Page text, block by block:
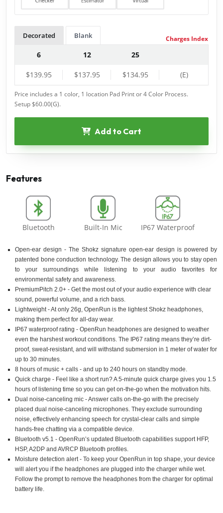
Decorated Blank
6 12 25
$139.95 $137.95 $134.95 (E)
Charges Index
Price includes a 1 color, 1 location Pad Print or 4 Color Process.
Setup $60.00(G).
Add to Cart
Features
Bluetooth Built-In Mic IP67 Waterproof
Open-ear design - The Shokz signature open-ear design is powered by
patented bone conduction technology. The design allows you to stay open
to your surroundings while listening to your audio favorites for
environmental safety and awareness.
PremiumPitch 2.0+ - Get the most out of your audio experience with clear
sound, powerful volume, and a rich bass.
Lightweight - At only 26g, OpenRun is the lightest Shokz headphones,
making them perfect for all-day wear.
IP67 waterproof rating - OpenRun headphones are designed to weather
even the harshest workout conditions. The IP67 rating means they’re dirt-
proof, sweat-resistant, and will withstand submersion in 1 meter of water for
up to 30 minutes.
8 hours of music + calls - and up to 240 hours on standby mode.
Quick charge - Feel like a short run? A 5-minute quick charge gives you 1.5
hours of listening time so you can get on-the-go when the motivation hits.
Dual noise-canceling mic - Answer calls on-the-go with the precisely
placed dual noise-canceling microphones. They exclude surrounding
noise, effectively enhancing speech for crystal-clear calls and simple
hands-free chatting via a compatible device.
Bluetooth v5.1 - OpenRun’s updated Bluetooth capabilities support HFP,
HSP, A2DP and AVRCP Bluetooth profiles.
Moisture detection alert - To keep your OpenRun in top shape, your device
will alert you if the headphones are plugged into the charger while wet.
Follow the prompt to remove the headphones from the charger for optimal
battery life.